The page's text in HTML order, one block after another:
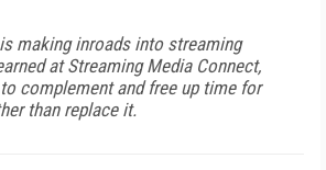
making inroads into streaming
at Streaming Media Connect,
complement and free up time for
than replace it.